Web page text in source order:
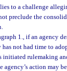
to a challenge
preclude the
1., if an agency
not had time to
initiated rulemaking
agency’s action may